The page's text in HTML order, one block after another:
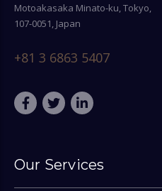
Motoakasaka Minato-ku, Tokyo,
107-0051, Japan
+81 3 6863 5407
Our Services